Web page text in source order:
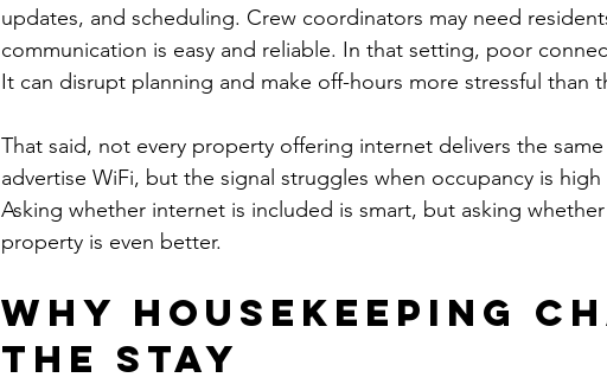
updates, and scheduling. Crew coordinators may need
communication is easy and reliable. In that setting, poor
It can disrupt planning and make off-hours more stressful than
That said, not every property offering internet delivers the
advertise WiFi, but the signal struggles when occupancy is
Asking whether internet is included is smart, but asking
property is even better.
Why housekeeping
the stay